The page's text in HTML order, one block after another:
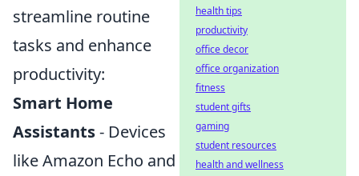
streamline routine
tasks and enhance
productivity:
Smart Home
Assistants- Devices
like Amazon Echo and
health tips
productivity
office decor
office organization
fitness
student gifts
gaming
student resources
health and wellness